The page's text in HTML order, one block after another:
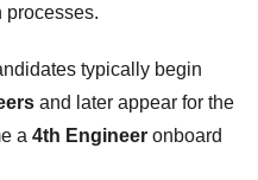
processes.
typically begin
and later appear for the
a 4th Engineer onboard